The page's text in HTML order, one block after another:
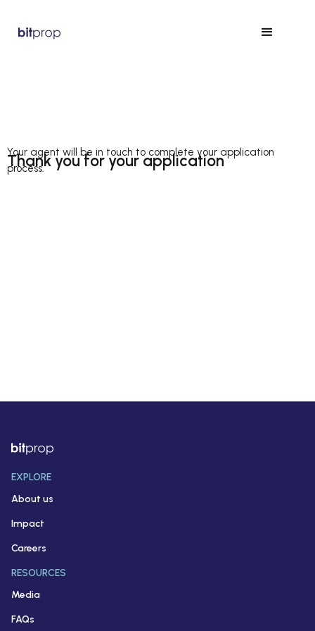
Thank you for your application
Your agent will be in touch to complete your application
process.
EXPLORE
About us
Impact
Careers
RESOURCES
Media
FAQs